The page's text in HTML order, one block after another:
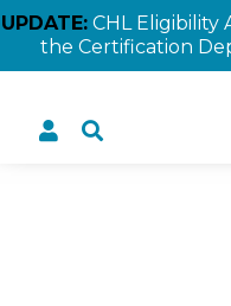
UPDATE:CHL Eligibility
the Certification